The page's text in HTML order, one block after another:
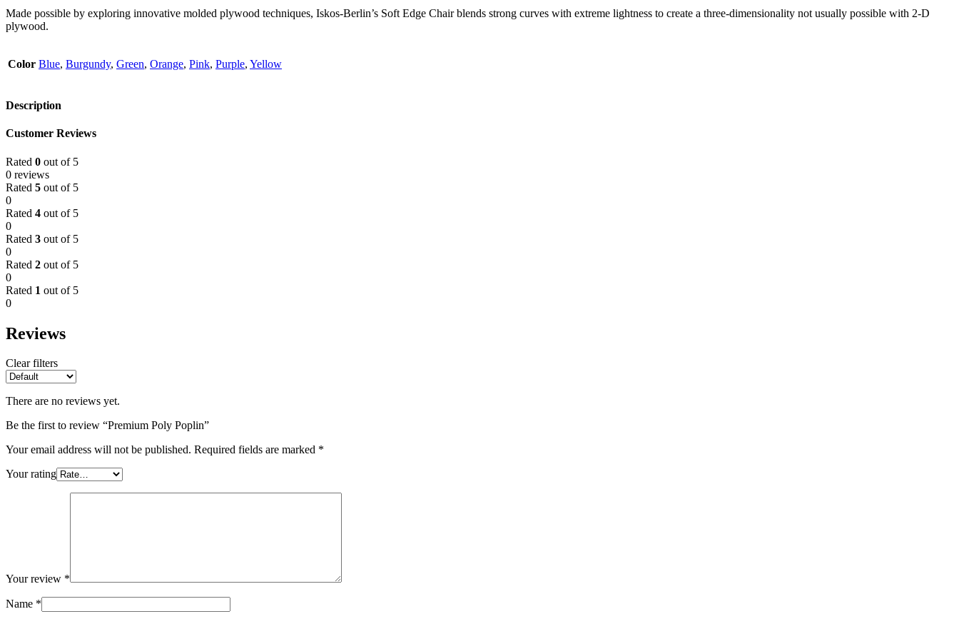
Made possible by exploring innovative molded plywood techniques, Iskos-Berlin’s Soft Edge Chair blends strong curves with extreme lightness to create a three-dimensionality not usually possible with 2-D
plywood.
Color Blue, Burgundy, Green, Orange, Pink, Purple, Yellow
Description
Customer Reviews
Rated 0 out of 5
0 reviews
Rated 5 out of 5
0
Rated 4 out of 5
0
Rated 3 out of 5
0
Rated 2 out of 5
0
Rated 1 out of 5
0
Reviews
Clear filters
There are no reviews yet.
Be the first to review “Premium Poly Poplin”
Your email address will not be published. Required fields are marked *
Your rating
Your review *
Name *